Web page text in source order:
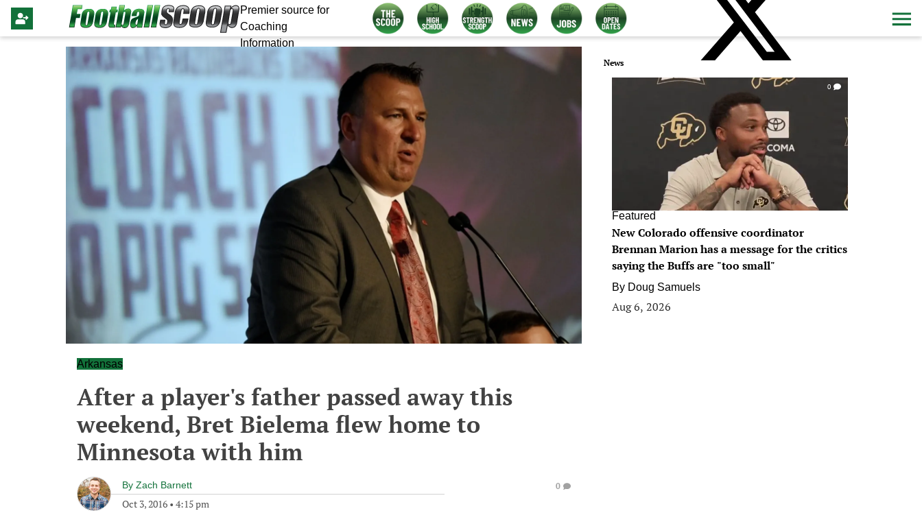
Premier source for
Coaching
Information
Arkansas
After a player's father passed away this
weekend, Bret Bielema flew home to
Minnesota with him
By Zach Barnett
Oct 3, 2016 • 4:15 pm
0
News
0
Featured
New Colorado offensive coordinator
Brennan Marion has a message for the critics
saying the Buffs are "too small"
By Doug Samuels
Aug 6, 2026